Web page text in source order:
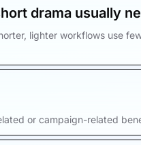
drama usually
lighter workflows use
or campaign-related